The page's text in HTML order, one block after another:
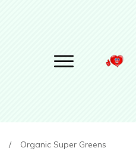
/ Organic Super Greens